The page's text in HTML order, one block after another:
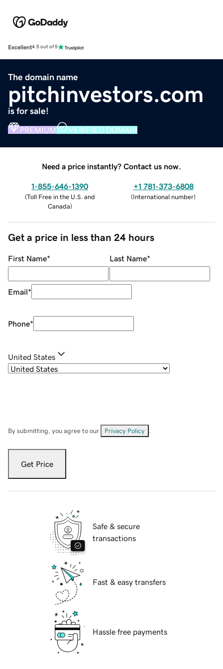
Excellent4.5 out of 5
The domain name
pitchinvestors.com
is for sale!
PREMIUM VERIFIED DOMAIN
Need a price instantly? Contact us now.
1-855-646-1390
(Toll Free in the U.S. and
Canada)
+1 781-373-6808
(International number)
Get a price in less than 24 hours
First Name* Last Name*
Email*
Phone*
United States
By submitting, you agree to our Privacy Policy
Get Price
Safe & secure
transactions
Fast & easy transfers
Hassle free payments